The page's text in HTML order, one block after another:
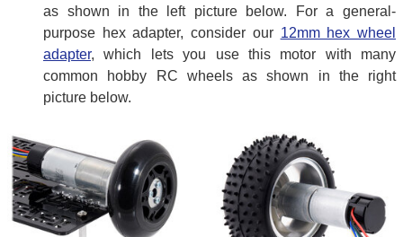
as shown in the left picture below. For a general-
purpose hex adapter, consider our 12mm hex wheel
adapter, which lets you use this motor with many
common hobby RC wheels as shown in the right
picture below.